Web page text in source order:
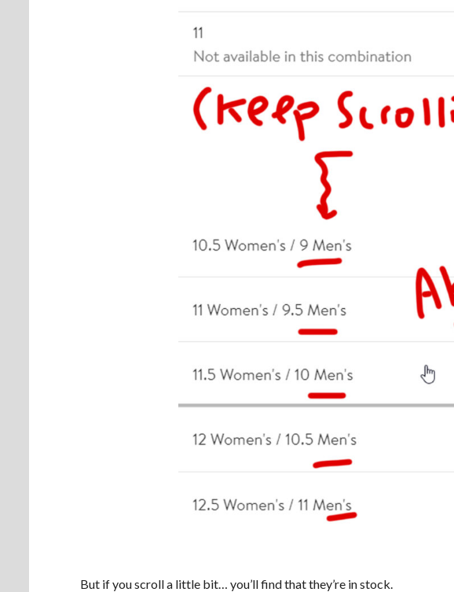
But if you scroll a little bit… you’ll find that they’re in stock.